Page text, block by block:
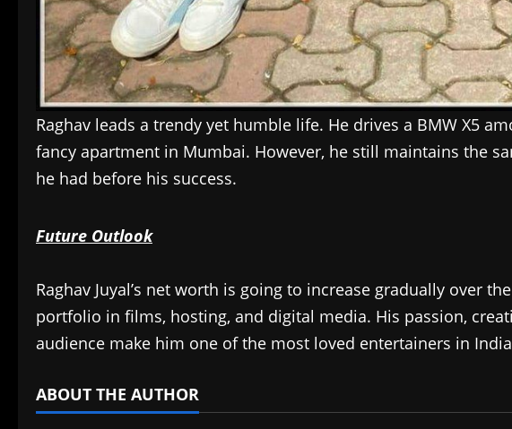
Raghav leads a trendy yet humble life. He drives a BMW X5
fancy apartment in Mumbai. However, he still maintains the
he had before his success.
Future Outlook
Raghav Juyal’s net worth is going to increase gradually over
portfolio in films, hosting, and digital media. His passion,
audience make him one of the most loved entertainers in
ABOUT THE AUTHOR